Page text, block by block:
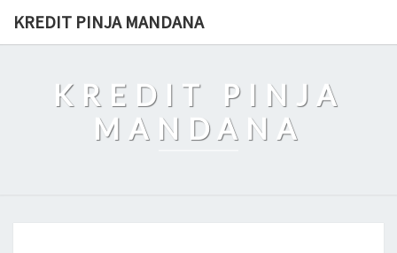
KREDIT PINJA MANDANA
KREDIT PINJA
MANDANA